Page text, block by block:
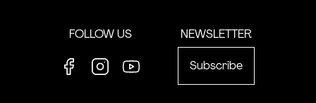
FOLLOW US NEWSLETTER
Subscribe